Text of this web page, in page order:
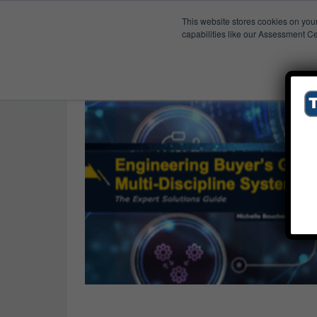
This website stores cookies on
capabilities like our Assessment
Published
Buyer’s Guides